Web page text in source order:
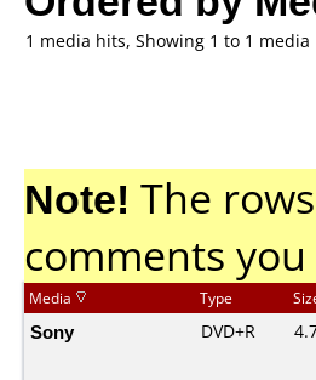
1 media hits, Showing 1 to 1 media
Note! The
comments
Media Type
Sony DVD+R